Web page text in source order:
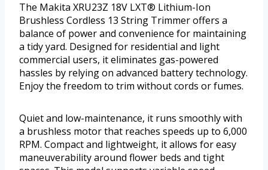
The Makita XRU23Z 18V LXT® Lithium-Ion
Brushless Cordless 13 String Trimmer offers a
balance of power and convenience for maintaining
a tidy yard. Designed for residential and light
commercial users, it eliminates gas-powered
hassles by relying on advanced battery technology.
Enjoy the freedom to trim without cords or fumes.
Quiet and low-maintenance, it runs smoothly with
a brushless motor that reaches speeds up to 6,000
RPM. Compact and lightweight, it allows for easy
maneuverability around flower beds and tight